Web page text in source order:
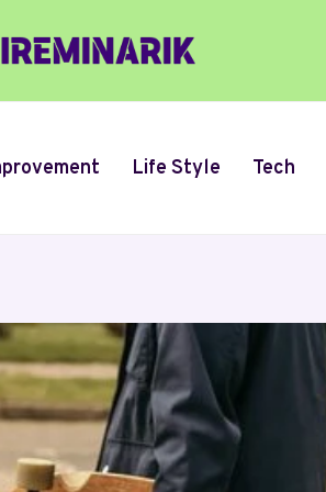
Life Style Tech